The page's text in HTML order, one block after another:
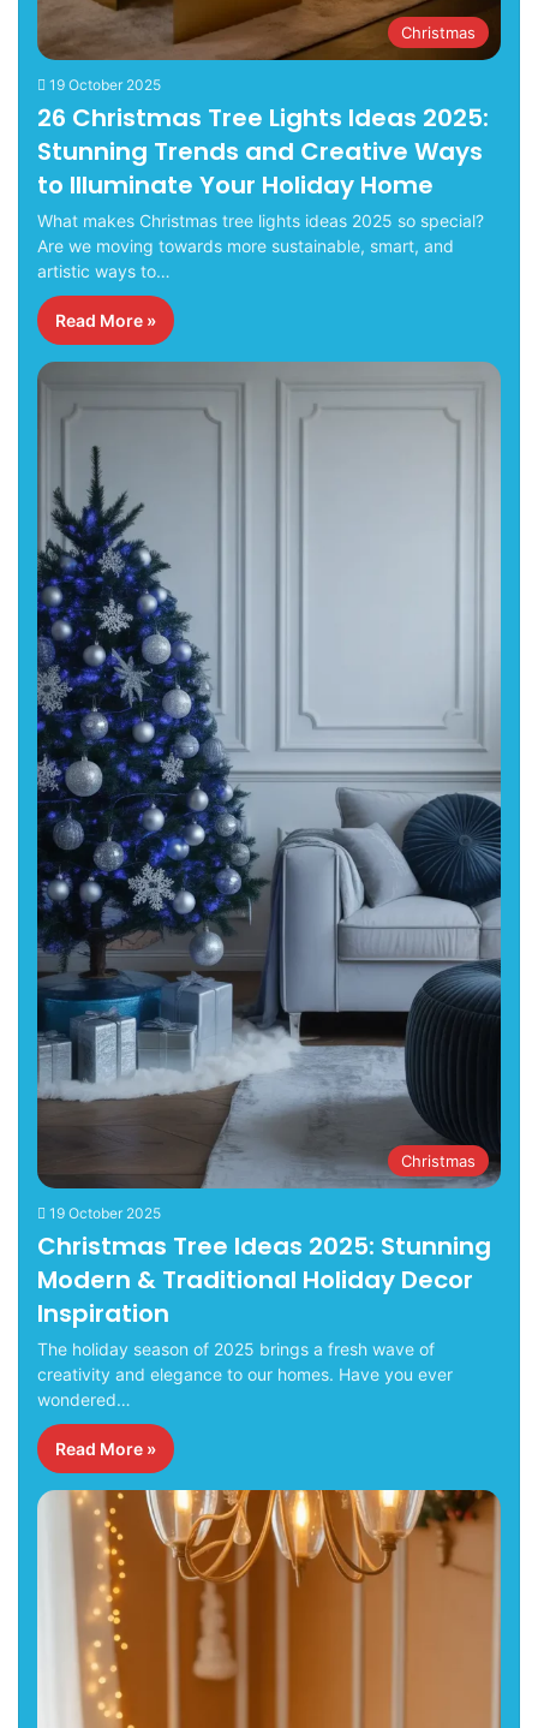
Christmas
19 October 2025
26 Christmas Tree Lights Ideas 2025:
Stunning Trends and Creative Ways
to Illuminate Your Holiday Home
What makes Christmas tree lights ideas 2025 so special?
Are we moving towards more sustainable, smart, and
artistic ways to…
Read More »
Christmas
19 October 2025
Christmas Tree Ideas 2025: Stunning
Modern & Traditional Holiday Decor
Inspiration
The holiday season of 2025 brings a fresh wave of
creativity and elegance to our homes. Have you ever
wondered…
Read More »